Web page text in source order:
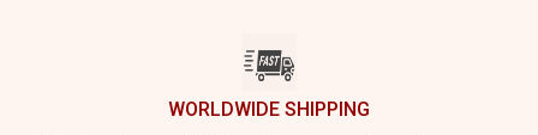
WORLDWIDE SHIPPING